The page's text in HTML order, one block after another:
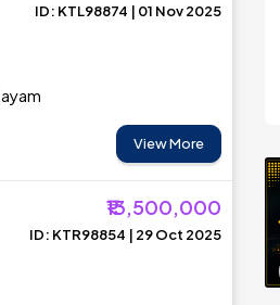
ID: KTL98874 | 01 Nov 2025
View More
₹13,500,000
ID: KTR98854 | 29 Oct 2025